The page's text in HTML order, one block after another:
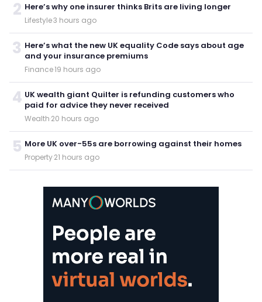
2 Here’s why one insurer thinks Brits are living longer
Lifestyle·3 hours ago
3 Here’s what the new UK equality Code says about age
and your insurance premiums
Finance·19 hours ago
4 UK wealth giant Quilter is refunding customers who
paid for advice they never received
Wealth·20 hours ago
5 More UK over-55s are borrowing against their homes
Property·21 hours ago